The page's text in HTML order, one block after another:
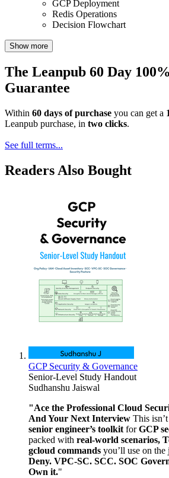
GCP Deployment
Redis Operations
Decision Flowchart
Show more
The Leanpub 60 Day
Guarantee
Within 60 days of purchase you can get a
Leanpub purchase, in two clicks.
See full terms...
Readers Also Bought
GCP Security & Governance
Senior-Level Study Handout
Sudhanshu Jaiswal
"Ace the Professional Cloud
And Your Next Interview This
senior engineer’s toolkit forGCP
packed with real-world scenarios,
gcloud commands you’ll use on the
Deny. VPC-SC. SCC. SOC
Own it."